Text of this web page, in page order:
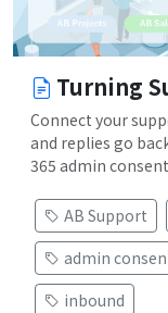
Turning
Connect your
and replies go
365 admin
AB Support
admin
inbound